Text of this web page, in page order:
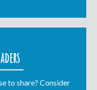
to share? Consider